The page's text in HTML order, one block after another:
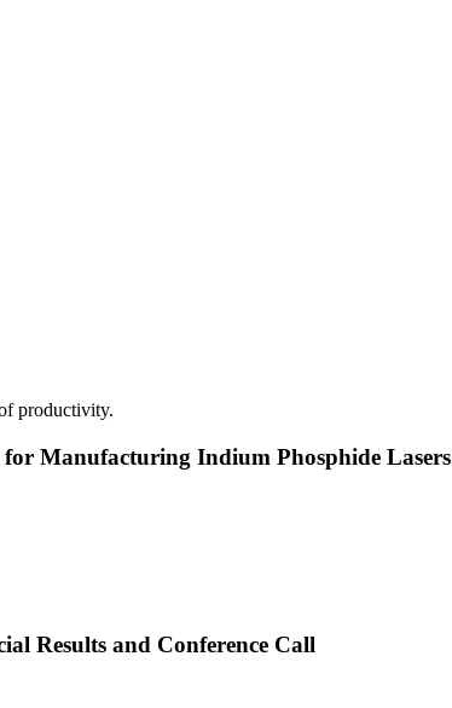
productivity.
Manufacturing Indium Phosphide Lasers
Results and Conference Call